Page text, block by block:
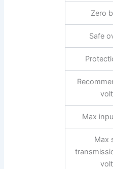
Zero
Safe
Max
Max